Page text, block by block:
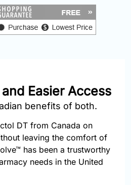
Easier Access
benefits of both.
DT from Canada on
leaving the comfort of
has been a trustworthy
needs in the United